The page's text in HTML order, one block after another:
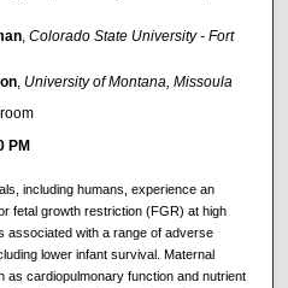
,Colorado State University - Fort
, University of Montana, Missoula
PM
including humans, experience an
fetal growth restriction (FGR) at high
associated with a range of adverse
lower infant survival. Maternal
as cardiopulmonary function and nutrient